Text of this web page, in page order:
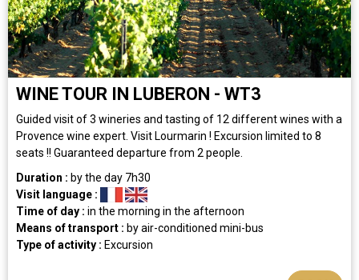
WINE TOUR IN LUBERON - WT3
Guided visit of 3 wineries and tasting of 12 different wines with a
Provence wine expert. Visit Lourmarin ! Excursion limited to 8
seats !! Guaranteed departure from 2 people.
Duration : by the day 7h30
Visit language :
Time of day : in the morning in the afternoon
Means of transport : by air-conditioned mini-bus
Type of activity : Excursion